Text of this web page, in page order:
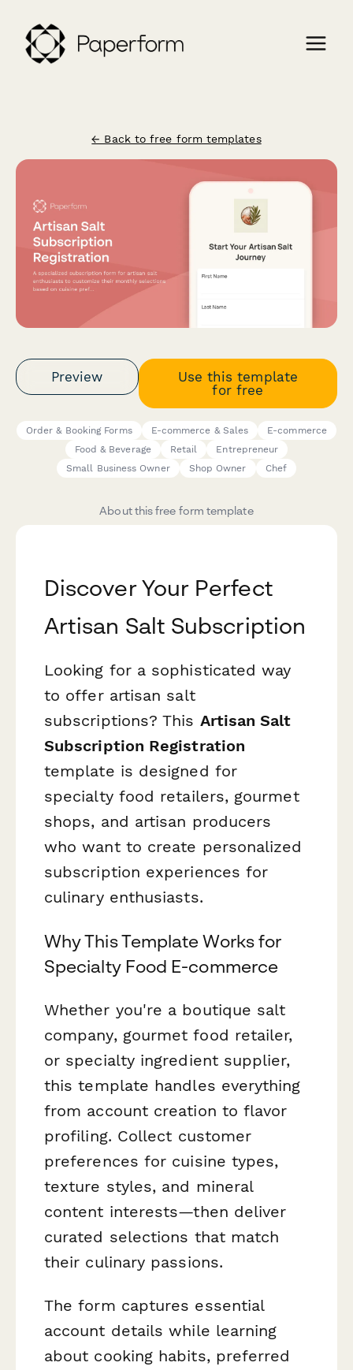
← Back to free form templates
Preview
Use this template
for free
Order & Booking Forms E-commerce & Sales
E-commerce
Food & Beverage
Retail
Entrepreneur
Small Business Owner
Shop Owner Chef
About this free form template
Discover Your Perfect
Artisan Salt Subscription
Looking for a sophisticated way
to offer artisan salt
subscriptions? This Artisan Salt
Subscription Registration
template is designed for
specialty food retailers, gourmet
shops, and artisan producers
who want to create personalized
subscription experiences for
culinary enthusiasts.
Why This Template Works for
Specialty Food E-commerce
Whether you're a boutique salt
company, gourmet food retailer,
or specialty ingredient supplier,
this template handles everything
from account creation to flavor
profiling. Collect customer
preferences for cuisine types,
texture styles, and mineral
content interests—then deliver
curated selections that match
their culinary passions.
The form captures essential
account details while learning
about cooking habits, preferred